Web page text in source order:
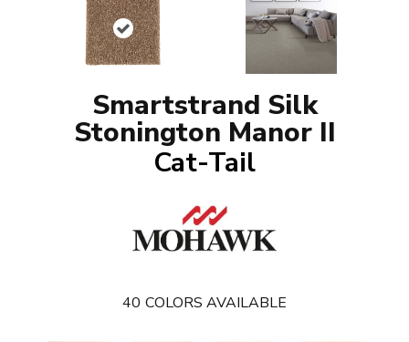
Smartstrand Silk
Stonington Manor II
Cat-Tail
40 COLORS AVAILABLE